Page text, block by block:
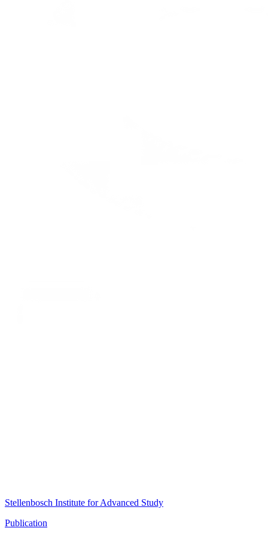
Stellenbosch Institute for Advanced Study
Publication